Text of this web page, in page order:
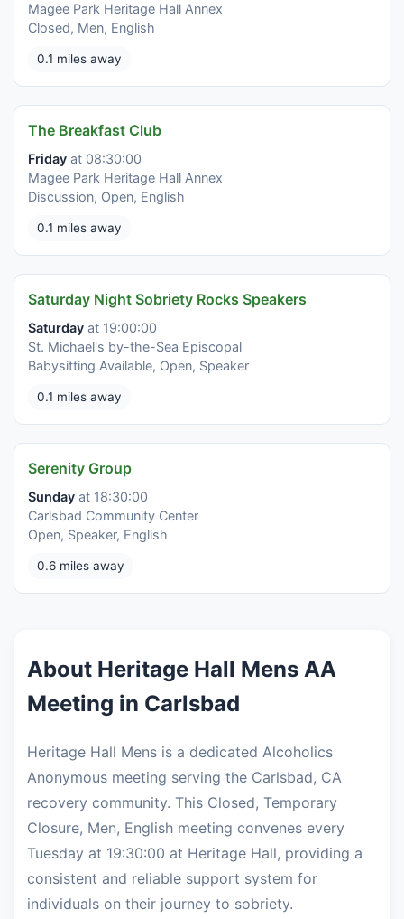
Magee Park Heritage Hall Annex
Closed, Men, English
0.1 miles away
The Breakfast Club
Friday at 08:30:00
Magee Park Heritage Hall Annex
Discussion, Open, English
0.1 miles away
Saturday Night Sobriety Rocks Speakers
Saturday at 19:00:00
St. Michael's by-the-Sea Episcopal
Babysitting Available, Open, Speaker
0.1 miles away
Serenity Group
Sunday at 18:30:00
Carlsbad Community Center
Open, Speaker, English
0.6 miles away
About Heritage Hall Mens AA
Meeting in Carlsbad
Heritage Hall Mens is a dedicated Alcoholics
Anonymous meeting serving the Carlsbad, CA
recovery community. This Closed, Temporary
Closure, Men, English meeting convenes every
Tuesday at 19:30:00 at Heritage Hall, providing a
consistent and reliable support system for
individuals on their journey to sobriety.